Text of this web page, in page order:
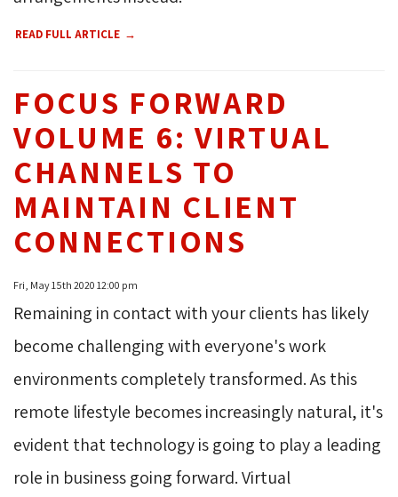
READ FULL ARTICLE
FOCUS FORWARD
VOLUME 6: VIRTUAL
CHANNELS TO
MAINTAIN CLIENT
CONNECTIONS
Fri, May 15th 2020 12:00 pm
Remaining in contact with your clients has likely
become challenging with everyone's work
environments completely transformed. As this
remote lifestyle becomes increasingly natural, it's
evident that technology is going to play a leading
role in business going forward. Virtual